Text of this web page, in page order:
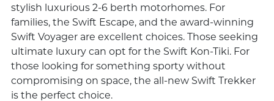
stylish luxurious 2-6 berth motorhomes. For
families, the Swift Escape, and the award-winning
Swift Voyager are excellent choices. Those seeking
ultimate luxury can opt for the Swift Kon-Tiki. For
those looking for something sporty without
compromising on space, the all-new Swift Trekker
is the perfect choice.